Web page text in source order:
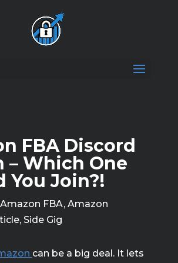
FBA Discord
– Which One
You Join?!
Amazon FBA, Amazon
, Side Gig
can be a big deal. It lets